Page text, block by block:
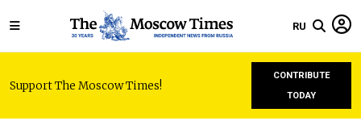
RU
Support The Moscow Times!
CONTRIBUTE
TODAY